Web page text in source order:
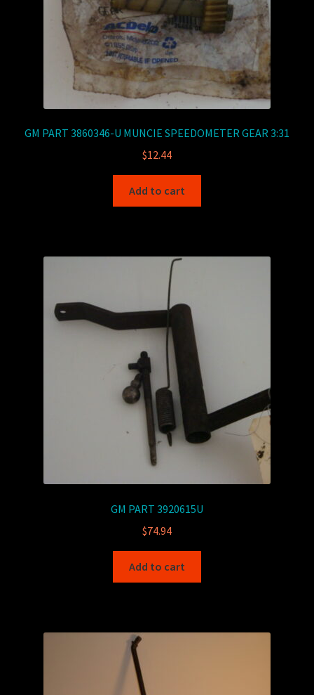
GM PART 3860346-U MUNCIE SPEEDOMETER GEAR 3:31
$12.44
Add to cart
GM PART 3920615U
$74.94
Add to cart